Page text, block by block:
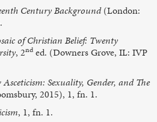
Century Background(London:
of Christian Belief: Twenty
, 2nd ed. (Downers Grove, IL: IVP
Asceticism: Sexuality, Gender, and The
2015), 1, fn. 1.
, 1, fn. 1.